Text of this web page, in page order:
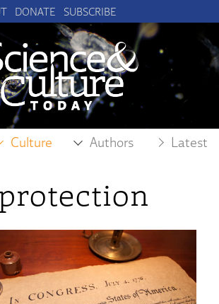
DONATE SUBSCRIBE
Culture Authors Latest